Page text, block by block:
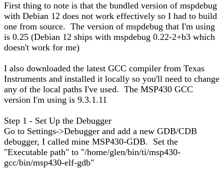
First thing to note is that the bundled version of mspdebug
with Debian 12 does not work effectively so I had to build
one from source. The version of mspdebug that I'm using
is 0.25 (Debian 12 ships with mspdebug 0.22-2+b3 which
doesn't work for me)
I also downloaded the latest GCC compiler from Texas
Instruments and installed it locally so you'll need to change
any of the local paths I've used. The MSP430 GCC
version I'm using is 9.3.1.11
Step 1 - Set Up the Debugger
Go to Settings->Debugger and add a new GDB/CDB
debugger, I called mine MSP430-GDB. Set the
"Executable path" to "/home/glen/bin/ti/msp430-
gcc/bin/msp430-elf-gdb"